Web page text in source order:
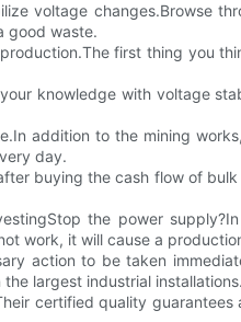
voltage changes.Browse
good waste.
first thing you
knowledge with voltage
addition to the mining
day.
buying the cash flow of
the power
work, it will cause a
action to be taken
largest industrial installations.
certified quality